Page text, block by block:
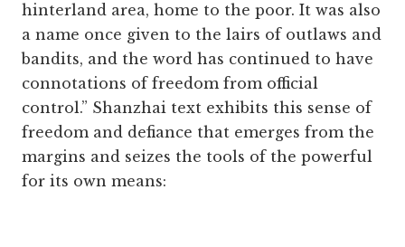
hinterland area, home to the poor. It was also
a name once given to the lairs of outlaws and
bandits, and the word has continued to have
connotations of freedom from official
control.” Shanzhai text exhibits this sense of
freedom and defiance that emerges from the
margins and seizes the tools of the powerful
for its own means: